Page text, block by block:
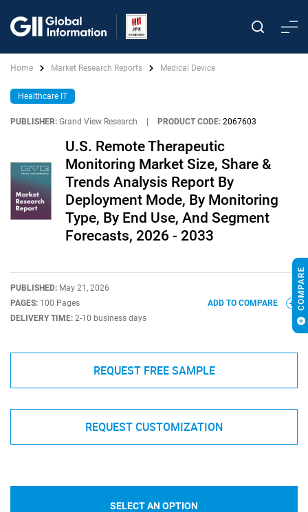
Home Market Research Reports Medical Device
Healthcare IT
PUBLISHER: Grand View Research PRODUCT CODE: 2067603
U.S. Remote Therapeutic
Monitoring Market Size, Share &
Trends Analysis Report By
Deployment Mode, By Monitoring
Type, By End Use, And Segment
Forecasts, 2026 - 2033
PUBLISHED: May 21, 2026
PAGES: 100 Pages
DELIVERY TIME: 2-10 business days
ADD TO COMPARE
REQUEST FREE SAMPLE
REQUEST CUSTOMIZATION
SELECT AN OPTION